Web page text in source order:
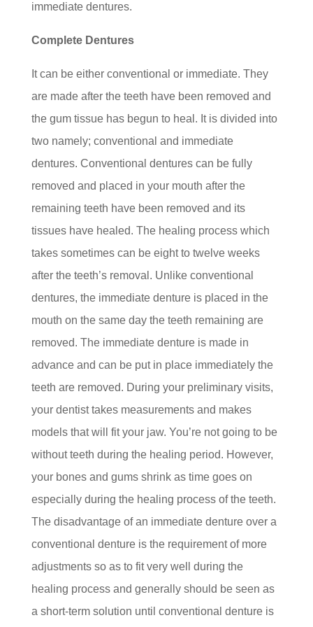
immediate dentures.
Complete Dentures
It can be either conventional or immediate. They
are made after the teeth have been removed and
the gum tissue has begun to heal. It is divided into
two namely; conventional and immediate
dentures. Conventional dentures can be fully
removed and placed in your mouth after the
remaining teeth have been removed and its
tissues have healed. The healing process which
takes sometimes can be eight to twelve weeks
after the teeth’s removal. Unlike conventional
dentures, the immediate denture is placed in the
mouth on the same day the teeth remaining are
removed. The immediate denture is made in
advance and can be put in place immediately the
teeth are removed. During your preliminary visits,
your dentist takes measurements and makes
models that will fit your jaw. You’re not going to be
without teeth during the healing period. However,
your bones and gums shrink as time goes on
especially during the healing process of the teeth.
The disadvantage of an immediate denture over a
conventional denture is the requirement of more
adjustments so as to fit very well during the
healing process and generally should be seen as
a short-term solution until conventional denture is